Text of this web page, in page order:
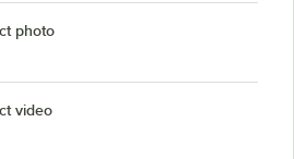
photo
video